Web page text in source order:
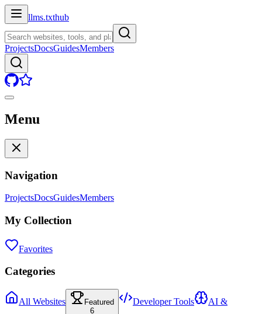
llms.txthub
ProjectsDocsGuidesMembers
Menu
Navigation
ProjectsDocsGuidesMembers
My Collection
Favorites
Categories
All Websites
Featured
6
Developer Tools AI &